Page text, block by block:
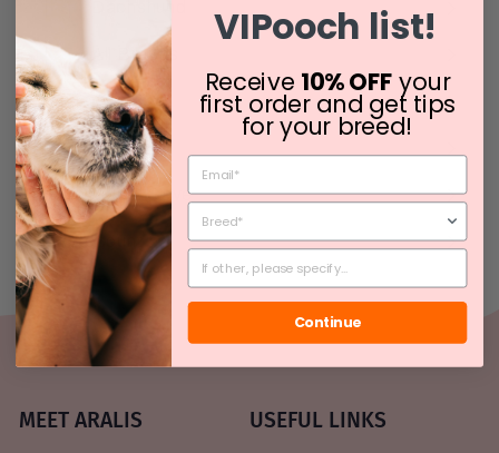
All Breeds
Expand
submenu
Reviews
The Science
Subscribe & Save
My Account
MEET ARALIS USEFUL LINKS
VIPooch list!
Receive 10% OFF your
first order and get tips
for your breed!
Continue